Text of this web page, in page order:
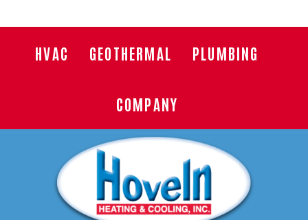
HVAC GEOTHERMAL PLUMBING
COMPANY